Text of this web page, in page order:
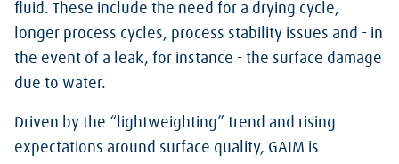
fluid. These include the need for a drying cycle,
longer process cycles, process stability issues and - in
the event of a leak, for instance - the surface damage
due to water.
Driven by the “lightweighting” trend and rising
expectations around surface quality, GAIM is